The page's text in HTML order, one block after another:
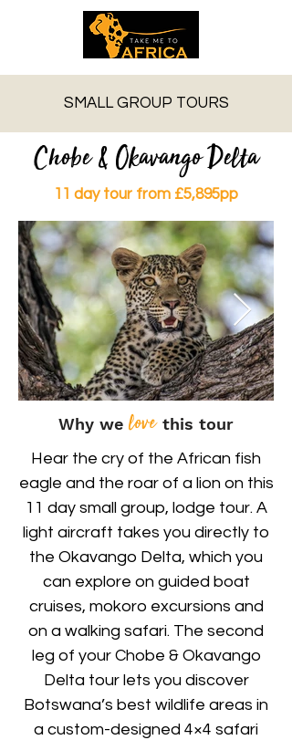
SMALL GROUP TOURS
Chobe & Okavango Delta
11 day tour from £5,895pp
Why we lovethis tour
Hear the cry of the African fish
eagle and the roar of a lion on this
11 day small group, lodge tour. A
light aircraft takes you directly to
the Okavango Delta, which you
can explore on guided boat
cruises, mokoro excursions and
on a walking safari. The second
leg of your Chobe & Okavango
Delta tour lets you discover
Botswana’s best wildlife areas in
a custom-designed 4×4 safari